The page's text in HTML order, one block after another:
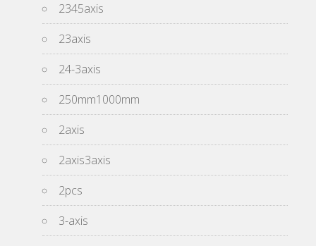
2345axis
23axis
24-3axis
250mm1000mm
2axis
2axis3axis
2pcs
3-axis